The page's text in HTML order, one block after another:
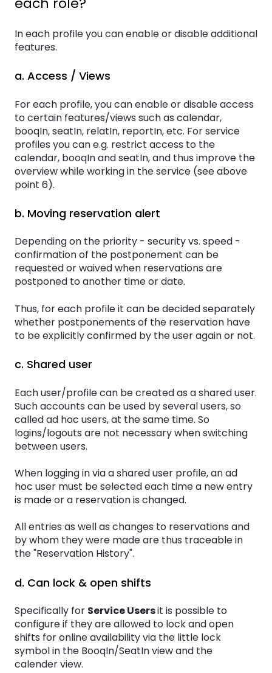
In each profile you can enable or disable additional
features.
a. Access / Views
For each profile, you can enable or disable access
to certain features/views such as calendar,
booqIn, seatIn, relatIn, reportIn, etc. For service
profiles you can e.g. restrict access to the
calendar, booqIn and seatIn, and thus improve the
overview while working in the service (see above
point 6).
b. Moving reservation alert
Depending on the priority - security vs. speed -
confirmation of the postponement can be
requested or waived when reservations are
postponed to another time or date.
Thus, for each profile it can be decided separately
whether postponements of the reservation have
to be explicitly confirmed by the user again or not.
c. Shared user
Each user/profile can be created as a shared user.
Such accounts can be used by several users, so
called ad hoc users, at the same time. So
logins/logouts are not necessary when switching
between users.
When logging in via a shared user profile, an ad
hoc user must be selected each time a new entry
is made or a reservation is changed.
All entries as well as changes to reservations and
by whom they were made are thus traceable in
the "Reservation History".
d. Can lock & open shifts
Specifically for Service Usersit is possible to
configure if they are allowed to lock and open
shifts for online availability via the little lock
symbol in the BooqIn/SeatIn view and the
calender view.